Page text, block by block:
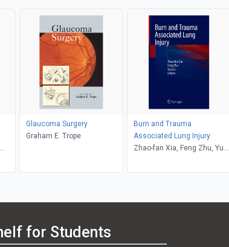
Glaucoma Surgery
Graham E. Trope
Burn and Trauma
Associated Lung Injury
Zhao-fan Xia, Feng Zhu, Yu
for Students